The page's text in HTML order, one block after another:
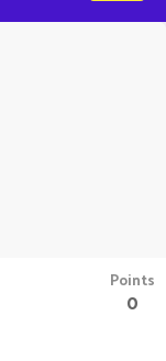
Points
0